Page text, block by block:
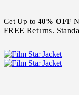
Get Up to 40% OFF
FREE Returns.